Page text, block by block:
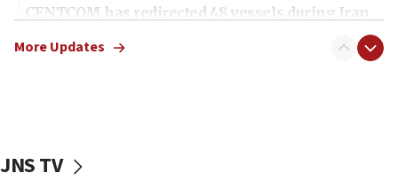
CENTCOM has redirected 48 vessels during Iran
mezuzah scroll outside Berkeley Hillel
More Updates
JNS TV